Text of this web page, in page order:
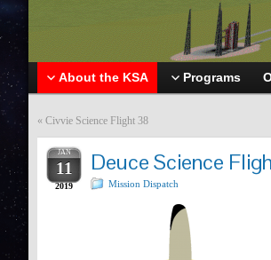
About the KSA Programs
« Civvie Science Flight 38
JAN
11
2019
Deuce Science
Mission Dispatch